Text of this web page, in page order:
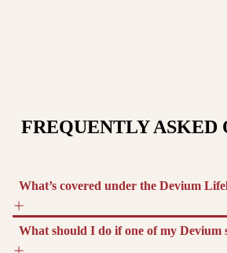
FREQUENTLY ASKED
What’s covered under the Devium
What should I do if one of my Devium